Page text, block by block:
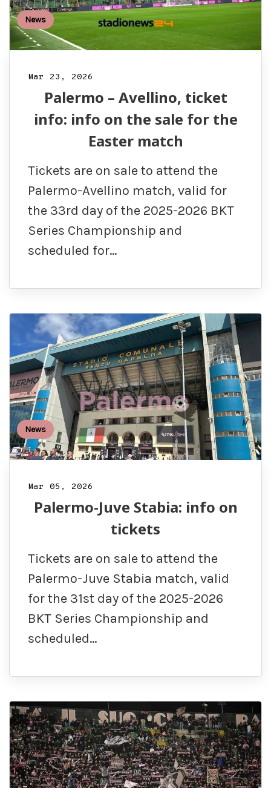
News
Mar 23, 2026
Palermo – Avellino, ticket
info: info on the sale for the
Easter match
Tickets are on sale to attend the
Palermo-Avellino match, valid for
the 33rd day of the 2025-2026 BKT
Series Championship and
scheduled for…
News
Mar 05, 2026
Palermo-Juve Stabia: info on
tickets
Tickets are on sale to attend the
Palermo-Juve Stabia match, valid
for the 31st day of the 2025-2026
BKT Series Championship and
scheduled…